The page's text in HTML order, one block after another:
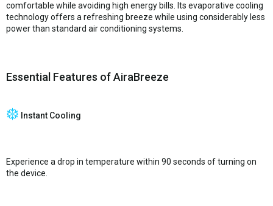
comfortable while avoiding high energy bills. Its evaporative cooling
technology offers a refreshing breeze while using considerably less
power than standard air conditioning systems.
Essential Features of AiraBreeze
Instant Cooling
Experience a drop in temperature within 90 seconds of turning on
the device.